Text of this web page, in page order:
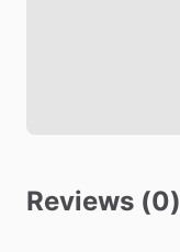
Other amenities
Towels
Reviews (0)